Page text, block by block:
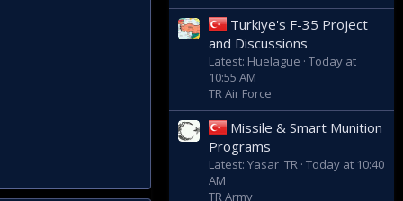
Turkiye's F-35 Project
and Discussions
Latest: Huelague Today at
10:55 AM
TR Air Force
Missile & Smart Munition
Programs
Latest: Yasar_TR Today at 10:40
AM
TR Army